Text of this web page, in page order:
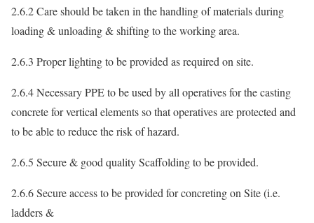
2.6.2 Care should be taken in the handling of materials during
loading & unloading & shifting to the working area.
2.6.3 Proper lighting to be provided as required on site.
2.6.4 Necessary PPE to be used by all operatives for the casting
concrete for vertical elements so that operatives are protected and
to be able to reduce the risk of hazard.
2.6.5 Secure & good quality Scaffolding to be provided.
2.6.6 Secure access to be provided for concreting on Site (i.e.
ladders &